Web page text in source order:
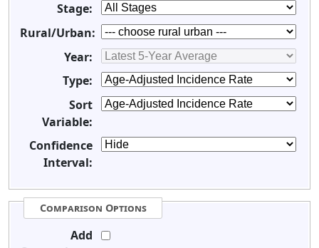
Stage:
Rural/Urban:
Year:
Type:
Sort
Variable:
Confidence
Interval:
Comparison Options
Add